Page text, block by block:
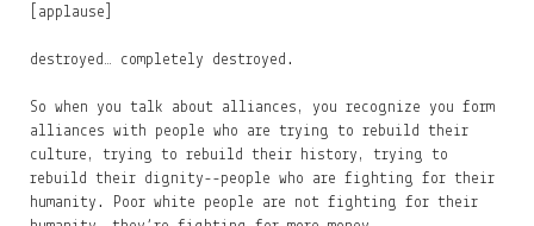
[applause]
destroyed… completely destroyed.
So when you talk about alliances, you recognize you form
alliances with people who are trying to rebuild their
culture, trying to rebuild their history, trying to
rebuild their dignity--people who are fighting for their
humanity. Poor white people are not fighting for their